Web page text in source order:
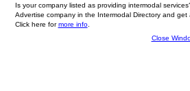
Is your company listed as providing intermodal
Advertise company in the Intermodal Directory and
Click here formore info.
Close